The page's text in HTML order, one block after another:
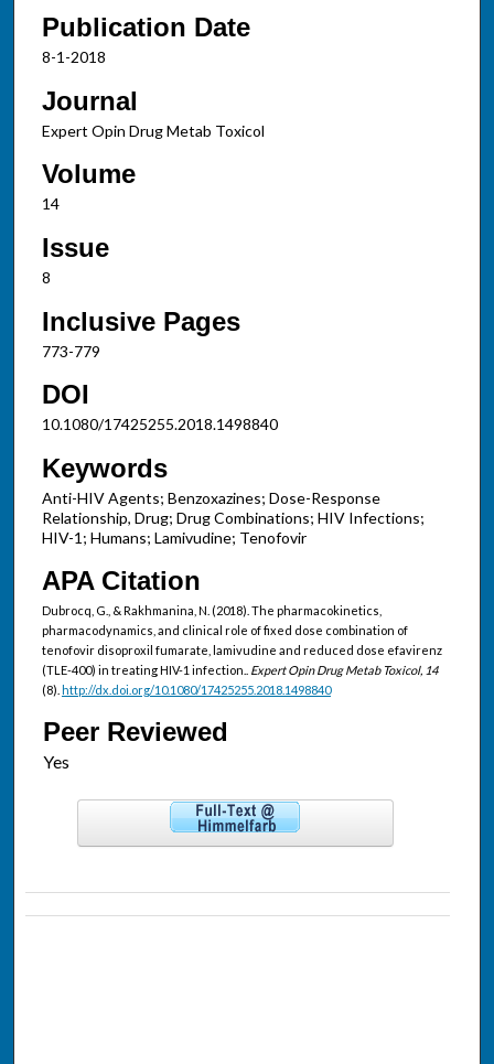
Publication Date
8-1-2018
Journal
Expert Opin Drug Metab Toxicol
Volume
14
Issue
8
Inclusive Pages
773-779
DOI
10.1080/17425255.2018.1498840
Keywords
Anti-HIV Agents; Benzoxazines; Dose-Response
Relationship, Drug; Drug Combinations; HIV Infections;
HIV-1; Humans; Lamivudine; Tenofovir
APA Citation
Dubrocq, G., & Rakhmanina, N. (2018). The pharmacokinetics,
pharmacodynamics, and clinical role of fixed dose combination of
tenofovir disoproxil fumarate, lamivudine and reduced dose efavirenz
(TLE-400) in treating HIV-1 infection.. Expert Opin Drug Metab Toxicol, 14
(8). http://dx.doi.org/10.1080/17425255.2018.1498840
Peer Reviewed